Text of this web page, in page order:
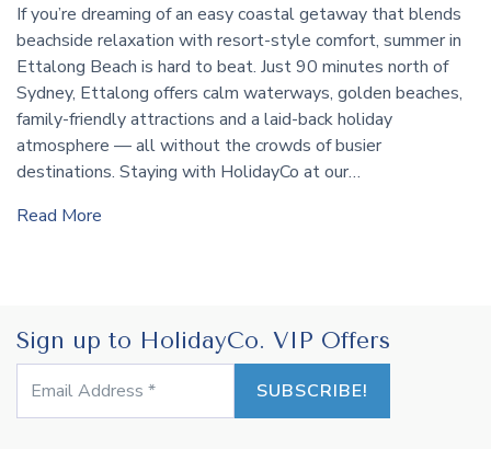
If you’re dreaming of an easy coastal getaway that blends
beachside relaxation with resort-style comfort, summer in
Ettalong Beach is hard to beat. Just 90 minutes north of
Sydney, Ettalong offers calm waterways, golden beaches,
family-friendly attractions and a laid-back holiday
atmosphere — all without the crowds of busier
destinations. Staying with HolidayCo at our…
Read More
Sign up to HolidayCo. VIP Offers